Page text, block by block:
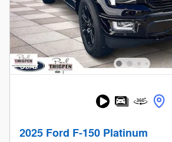
2025 Ford F-150 Platinum